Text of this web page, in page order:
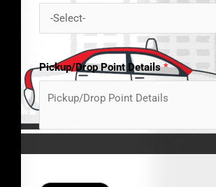
Pickup/Drop Point Details*